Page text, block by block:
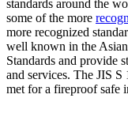
standards around the
some of the more
more recognized
well known in the
Standards and provide
and services. The JIS S
met for a fireproof safe